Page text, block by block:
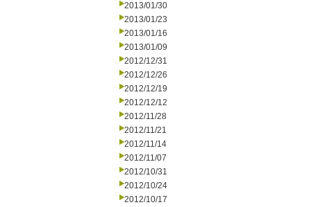
2013/01/30
2013/01/23
2013/01/16
2013/01/09
2012/12/31
2012/12/26
2012/12/19
2012/12/12
2012/11/28
2012/11/21
2012/11/14
2012/11/07
2012/10/31
2012/10/24
2012/10/17